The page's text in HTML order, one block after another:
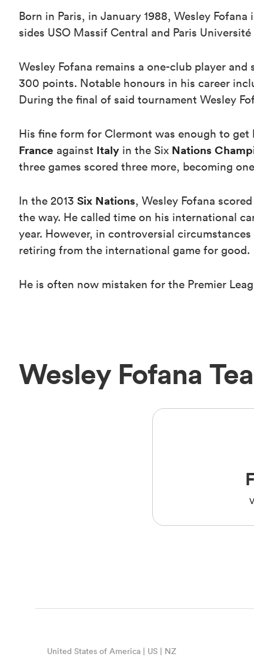
Born in Paris, in January 1988, Wesley
sides USO Massif Central and Paris
Wesley Fofana remains a one-club player
300 points. Notable honours in his career
During the final of said tournament Wesley
His fine form for Clermont was enough to
France against Italy in the Six Nations
three games scored three more, becoming
In the 2013 Six Nations, Wesley Fofana
the way. He called time on his international
year. However, in controversial
retiring from the international game for good.
He is often now mistaken for the Premier
Wesley Fofana
United States of America | US | NZ